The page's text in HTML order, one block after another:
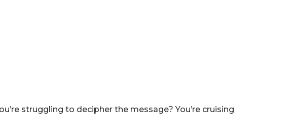
struggling to decipher the message? You’re cruising